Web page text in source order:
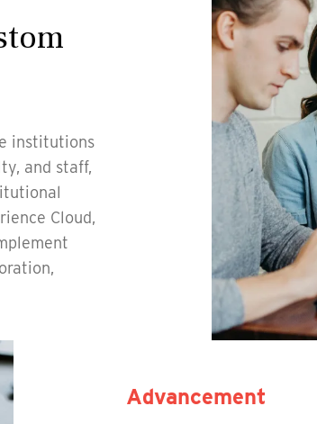
institutions
and staff,
Cloud,
Advancement